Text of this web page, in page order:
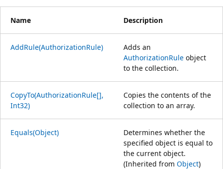
Name Description
AddRule(AuthorizationRule)
Adds an
AuthorizationRule object
to the collection.
CopyTo(AuthorizationRule[],
Int32)
Copies the contents of the
collection to an array.
Equals(Object)
Determines whether the
specified object is equal to
the current object.
(Inherited from Object)